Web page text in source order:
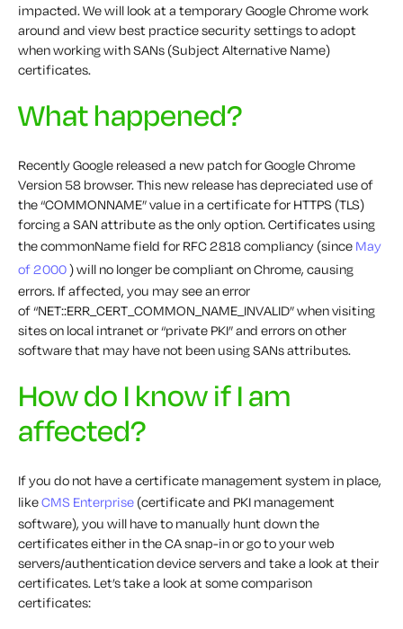
impacted. We will look at a temporary Google Chrome work
around and view best practice security settings to adopt
when working with SANs (Subject Alternative Name)
certificates.
What happened?
Recently Google released a new patch for Google Chrome
Version 58 browser. This new release has depreciated use of
the “COMMONNAME” value in a certificate for HTTPS (TLS)
forcing a SAN attribute as the only option. Certificates using
the commonName field for RFC 2818 compliancy (since May
of 2000) will no longer be compliant on Chrome, causing
errors. If affected, you may see an error
of“NET::ERR_CERT_COMMON_NAME_INVALID”when visiting
sites on local intranet or “private PKI” and errors on other
software that may have not been using SANs attributes.
How do I know if I am
affected?
If you do not have a certificate management system in place,
likeCMS Enterprise (certificate and PKI management
software), you will have to manually hunt down the
certificates either in the CA snap-in or go to your web
servers/authentication device servers and take a look at their
certificates. Let’s take a look at some comparison
certificates: